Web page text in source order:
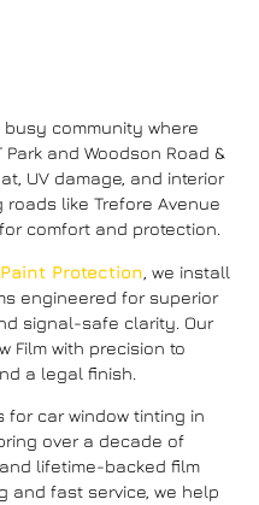
community where
and Woodson Road &
UV damage, and interior
like Trefore Avenue
comfort and protection.
Protection , we install
engineered for superior
signal-safe clarity. Our
Film with precision to
a legal finish.
for car window tinting in
over a decade of
lifetime-backed film
and fast service, we help